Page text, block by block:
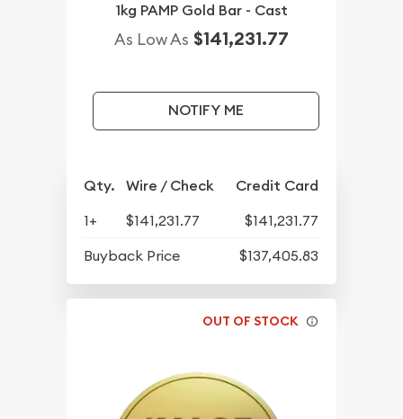
1kg PAMP Gold Bar - Cast
As Low As $141,231.77
NOTIFY ME
Qty. Wire / Check Credit Card
1+ $141,231.77
$141,231.77
Buyback Price
$137,405.83
OUT OF STOCK